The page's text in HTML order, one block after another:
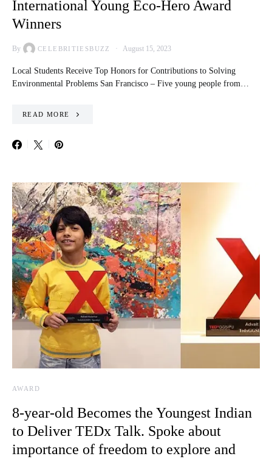
International Young Eco-Hero Award
Winners
By CELEBRITIESBUZZ August 15, 2023
Local Students Receive Top Honors for Contributions to Solving
Environmental Problems San Francisco – Five young people from…
READ MORE
AWARD
8-year-old Becomes the Youngest Indian
to Deliver TEDx Talk. Spoke about
importance of freedom to explore and